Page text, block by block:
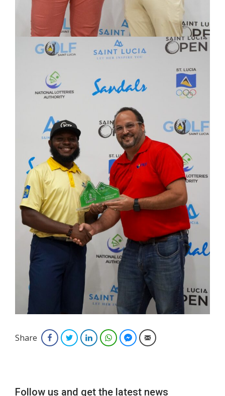
Share FacebookTwitterLinkedInWhatsAppFacebook Messenger
Email
Follow us and get the latest news